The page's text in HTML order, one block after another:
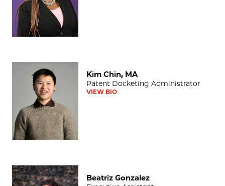
Kim Chin, MA
Patent Docketing Administrator
VIEW BIO
Beatriz Gonzalez
Beatriz Gonzalez